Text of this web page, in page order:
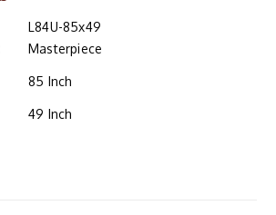
L84U-85x49
Masterpiece
85 Inch
49 Inch